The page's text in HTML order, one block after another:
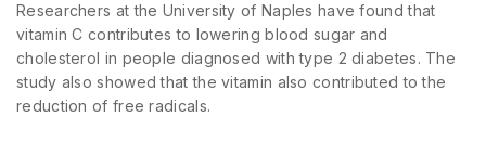
Researchers at the University of Naples have found that
vitamin C contributes to lowering blood sugar and
cholesterol in people diagnosed with type 2 diabetes. The
study also showed that the vitamin also contributed to the
reduction of free radicals.